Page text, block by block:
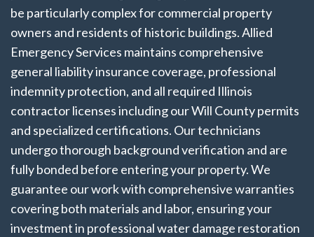
be particularly complex for commercial property
owners and residents of historic buildings. Allied
Emergency Services maintains comprehensive
general liability insurance coverage, professional
indemnity protection, and all required Illinois
contractor licenses including our Will County permits
and specialized certifications. Our technicians
undergo thorough background verification and are
fully bonded before entering your property. We
guarantee our work with comprehensive warranties
covering both materials and labor, ensuring your
investment in professional water damage restoration